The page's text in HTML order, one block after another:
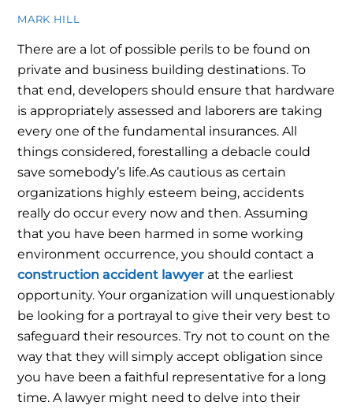
MARK HILL
There are a lot of possible perils to be found on
private and business building destinations. To
that end, developers should ensure that hardware
is appropriately assessed and laborers are taking
every one of the fundamental insurances. All
things considered, forestalling a debacle could
save somebody’s life.As cautious as certain
organizations highly esteem being, accidents
really do occur every now and then. Assuming
that you have been harmed in some working
environment occurrence, you should contact a
construction accident lawyer at the earliest
opportunity.Your organization will unquestionably
be looking for a portrayal to give their very best to
safeguard their resources. Try not to count on the
way that they will simply accept obligation since
you have been a faithful representative for a long
time. A lawyer might need to delve into their